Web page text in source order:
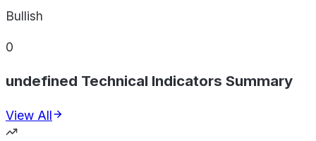
Bullish
0
undefined Technical Indicators Summary
View All